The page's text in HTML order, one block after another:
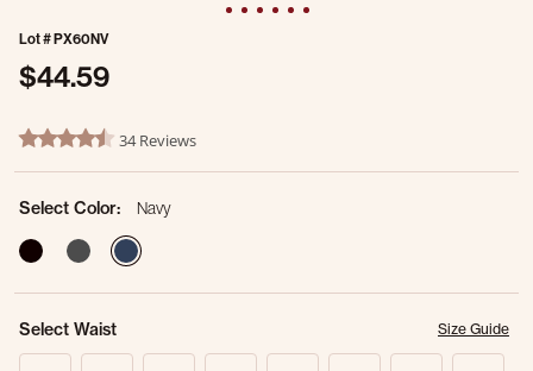
Lot #PX60NV
$44.59
3.1 out of 5 Customer Rating
4.5 star rating34 Reviews
Select Color:
Navy
Select Waist Size Guide